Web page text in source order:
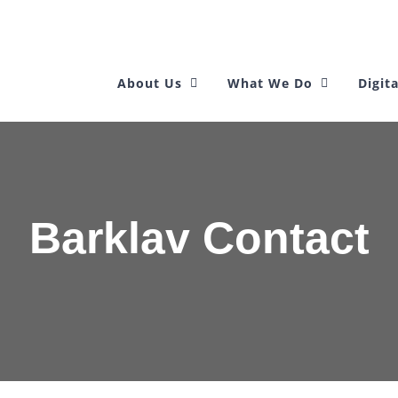
About Us What We Do
Barklav Contact